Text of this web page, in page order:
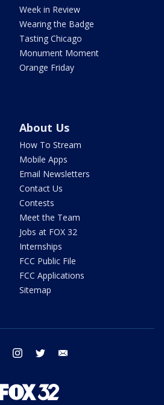
Week in Review
Wearing the Badge
Tasting Chicago
Monument Moment
Orange Friday
About Us
How To Stream
Mobile Apps
Email Newsletters
Contact Us
Contests
Meet the Team
Jobs at FOX 32
Internships
FCC Public File
FCC Applications
Sitemap
facebook instagram twitter